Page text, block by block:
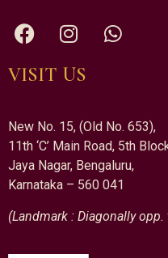
VISIT US
New No. 15, (Old No. 653),
11th ‘C’ Main Road, 5th
Jaya Nagar, Bengaluru,
Karnataka – 560 041
(Landmark : Diagonally